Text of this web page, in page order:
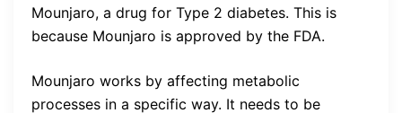
Mounjaro, a drug for Type 2 diabetes. This is
because Mounjaro is approved by the FDA.
Mounjaro works by affecting metabolic
processes in a specific way. It needs to be